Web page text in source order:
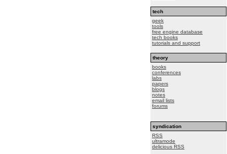
tech
geek
tools
free engine database
tech books
tutorials and support
theory
books
conferences
labs
papers
blogs
notes
email lists
forums
syndication
RSS
ultramode
delicious RSS